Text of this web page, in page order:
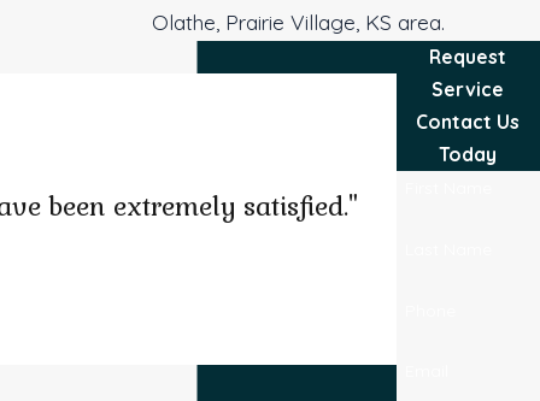
Olathe, Prairie Village, KS area.
Request
Service
Contact Us
Today
been extremely satisfied."